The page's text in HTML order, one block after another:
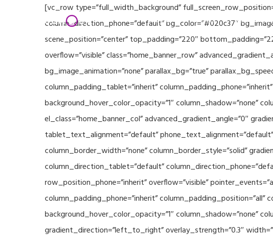
Home Partners Related
[vc_row type=”full_width_background”
column_direction_phone=”default” bg_color=”#020c37″
scene_position=”center” top_padding=”220″
overflow=”visible” class=”home_banner_row”
bg_image_animation=”none” parallax_bg=”true”
column_padding_tablet=”inherit”
background_hover_color_opacity=”1″ column_shadow=”none”
el_class=”home_banner_col” advanced_gradient_angle=”0″
tablet_text_alignment=”default”
column_border_width=”none” column_border_style=”solid”
column_direction_tablet=”default”
row_position_phone=”inherit” overflow=”visible”
column_padding_phone=”inherit”
background_hover_color_opacity=”1″ column_shadow=”none”
gradient_direction=”left_to_right” overlay_strength=”0.3″